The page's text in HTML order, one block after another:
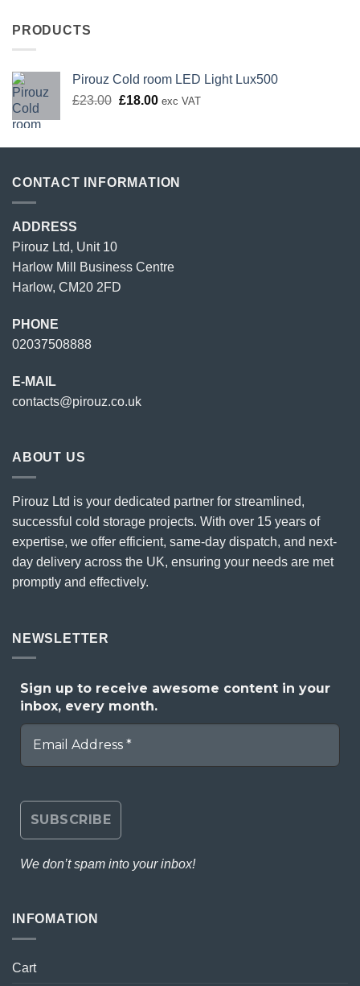
PRODUCTS
Pirouz Cold room LED Light Lux500
£23.00 Original
£23.00.
£18.00Current
£18.00.
exc VAT
CONTACT INFORMATION
ADDRESS
Pirouz Ltd, Unit 10
Harlow Mill Business Centre
Harlow, CM20 2FD
PHONE
02037508888
E-MAIL
contacts@pirouz.co.uk
ABOUT US
Pirouz Ltd is your dedicated partner for streamlined,
successful cold storage projects. With over 15 years of
expertise, we offer efficient, same-day dispatch, and next-
day delivery across the UK, ensuring your needs are met
promptly and effectively.
NEWSLETTER
Sign up to receive awesome content in your
inbox, every month.
We don’t spam into your inbox!
INFOMATION
Cart